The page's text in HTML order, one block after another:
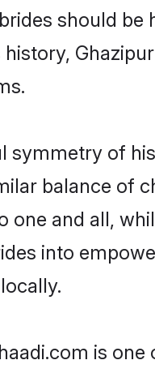
should
symmetry of
balance of
one and all,
into
is